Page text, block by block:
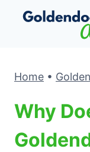
Skip
Home •
Why